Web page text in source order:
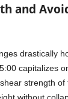
and
drastically
capitalizes
strength
without